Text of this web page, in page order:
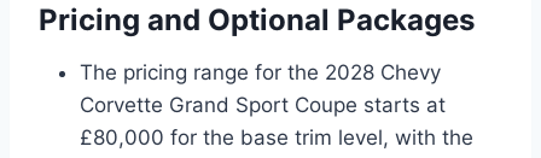
Pricing and Optional Packages
The pricing range for the 2028 Chevy
Corvette Grand Sport Coupe starts at
£80,000 for the base trim level, with the